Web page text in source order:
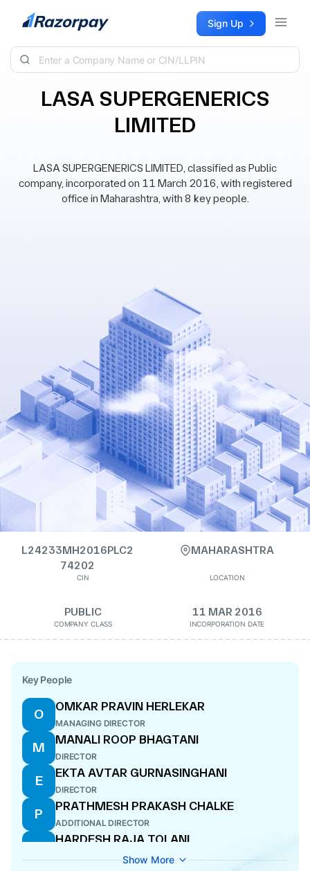
Skip to content Sign Up
LASA SUPERGENERICS
LIMITED
LASA SUPERGENERICS LIMITED, classified as Public
company, incorporated on 11 March 2016, with registered
office in Maharashtra, with 8 key people.
L24233MH2016PLC2
74202
CIN
MAHARASHTRA
LOCATION
PUBLIC
COMPANY CLASS
11 MAR 2016
INCORPORATION DATE
Key People
O
OMKAR PRAVIN HERLEKAR
MANAGING DIRECTOR
M
MANALI ROOP BHAGTANI
DIRECTOR
E
EKTA AVTAR GURNASINGHANI
DIRECTOR
P
PRATHMESH PRAKASH CHALKE
ADDITIONAL DIRECTOR
H
HARDESH RAJA TOLANI
Show More